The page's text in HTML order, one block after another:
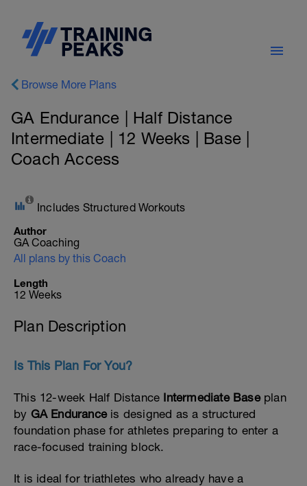
Browse More Plans
GA Endurance | Half Distance
Intermediate | 12 Weeks | Base |
Coach Access
Includes Structured Workouts
Author
GA Coaching
All plans by this Coach
Length
12 Weeks
Plan Description
Is This Plan For You?
This 12-week Half Distance Intermediate Baseplan
by GA Enduranceis designed as a structured
foundation phase for athletes preparing to enter a
race-focused training block.
It is ideal for triathletes who already have a